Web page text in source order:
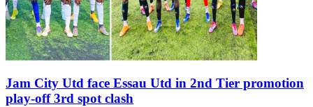
Jam City Utd face Essau Utd in 2nd Tier promotion
play-off 3rd spot clash